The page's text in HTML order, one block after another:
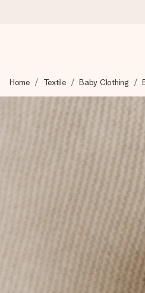
We craft your gift with care
4.0 (based on +15,000
Our gifts inspire. Customers
Free greeting card
Create something unique in
Home Textile Baby Clothing